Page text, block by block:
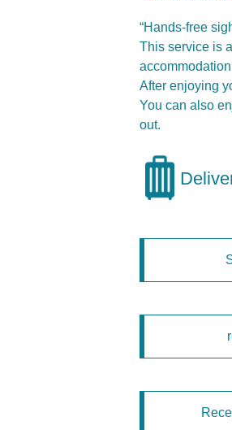
“Hands-free
This service is
After enjoying
You can also
out.